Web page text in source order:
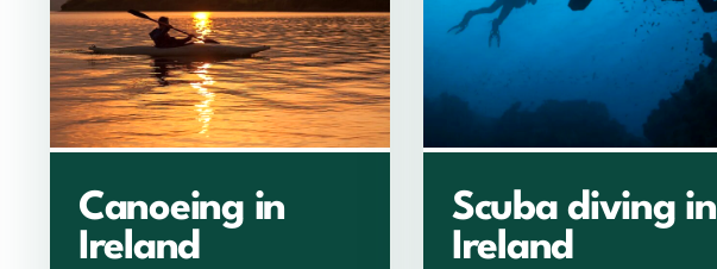
Canoeing in
Ireland
Scuba diving in
Ireland